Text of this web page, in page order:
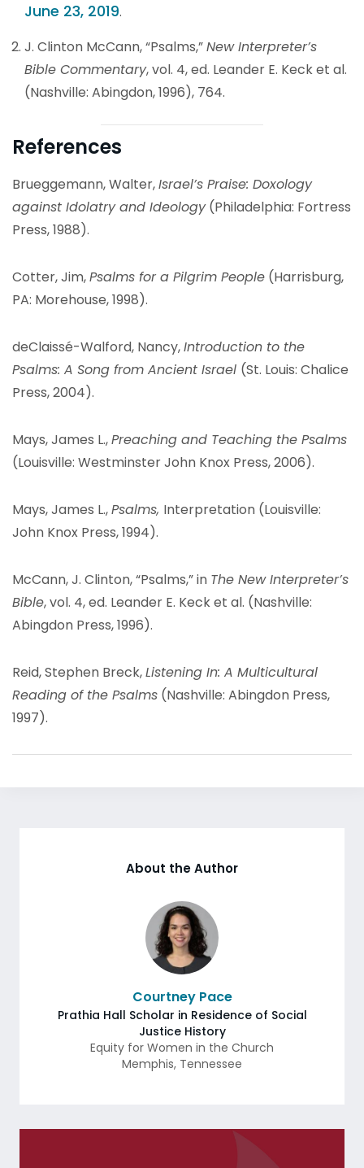
June 23, 2019.
J. Clinton McCann, “Psalms,”New Interpreter’s
Bible Commentary, vol. 4, ed. Leander E. Keck et al.
(Nashville: Abingdon, 1996), 764.
References
Brueggemann, Walter,Israel’s Praise: Doxology
against Idolatry and Ideology(Philadelphia: Fortress
Press, 1988).
Cotter, Jim,Psalms for a Pilgrim People (Harrisburg,
PA: Morehouse, 1998).
deClaissé-Walford, Nancy,Introduction to the
Psalms: A Song from Ancient Israel (St. Louis: Chalice
Press, 2004).
Mays, James L.,Preaching and Teaching the Psalms
(Louisville: Westminster John Knox Press, 2006).
Mays, James L.,Psalms, Interpretation (Louisville:
John Knox Press, 1994).
McCann, J. Clinton, “Psalms,” in The New Interpreter’s
Bible, vol. 4, ed. Leander E. Keck et al. (Nashville:
Abingdon Press, 1996).
Reid, Stephen Breck,Listening In: A Multicultural
Reading of the Psalms (Nashville: Abingdon Press,
1997).
About the Author
Courtney Pace
Prathia Hall Scholar in Residence of Social
Justice History
Equity for Women in the Church
Memphis, Tennessee